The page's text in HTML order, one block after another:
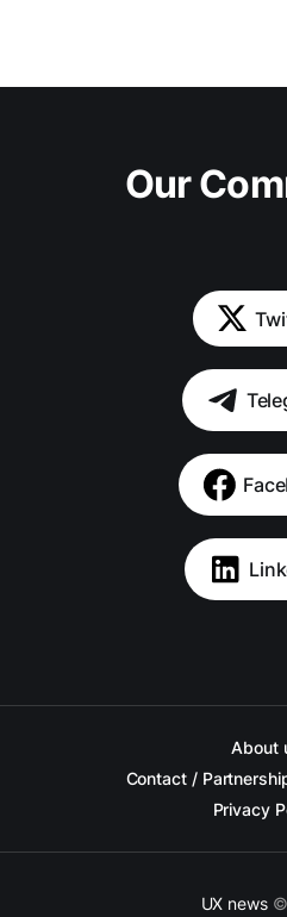
Our
About
Contact /
Privacy
UX news